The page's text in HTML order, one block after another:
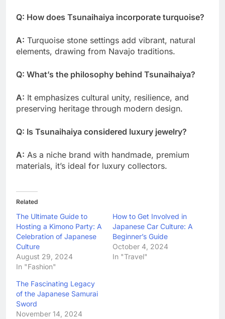
Q: How does Tsunaihaiya incorporate turquoise?
A: Turquoise stone settings add vibrant, natural
elements, drawing from Navajo traditions.
Q: What’s the philosophy behind Tsunaihaiya?
A: It emphasizes cultural unity, resilience, and
preserving heritage through modern design.
Q: Is Tsunaihaiya considered luxury jewelry?
A: As a niche brand with handmade, premium
materials, it’s ideal for luxury collectors.
Related
The Ultimate Guide to
Hosting a Kimono Party: A
Celebration of Japanese
Culture
August 29, 2024
In "Fashion"
How to Get Involved in
Japanese Car Culture: A
Beginner’s Guide
October 4, 2024
In "Travel"
The Fascinating Legacy
of the Japanese Samurai
Sword
November 14, 2024